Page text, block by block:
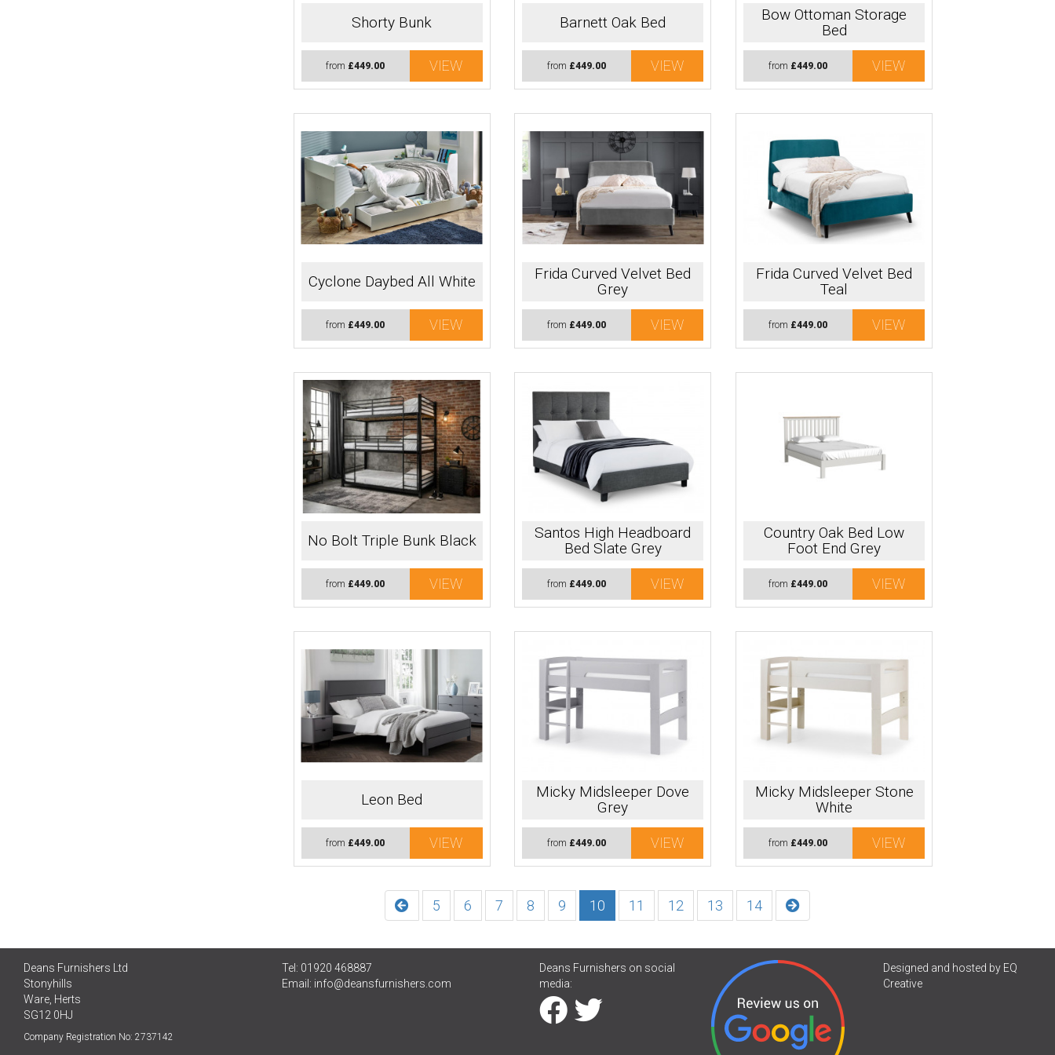
Shorty Bunk
from £449.00 VIEW
Barnett Oak Bed
from £449.00 VIEW
Bow Ottoman Storage
Bed
from £449.00 VIEW
Cyclone Daybed All White
from £449.00 VIEW
Frida Curved Velvet Bed
Grey
from £449.00 VIEW
Frida Curved Velvet Bed
Teal
from £449.00 VIEW
No Bolt Triple Bunk Black
from £449.00 VIEW
Santos High Headboard
Bed Slate Grey
from £449.00 VIEW
Country Oak Bed Low
Foot End Grey
from £449.00 VIEW
Leon Bed
from £449.00 VIEW
Micky Midsleeper Dove
Grey
from £449.00 VIEW
Micky Midsleeper Stone
White
from £449.00 VIEW
5 6 7 8 9 10 11 12 13 14
Deans Furnishers Ltd
Stonyhills
Ware, Herts
SG12 0HJ
Company Registration No: 2737142
Tel: 01920 468887
Email: info@deansfurnishers.com
Deans Furnishers on social
media:
Designed and hosted by EQ
Creative